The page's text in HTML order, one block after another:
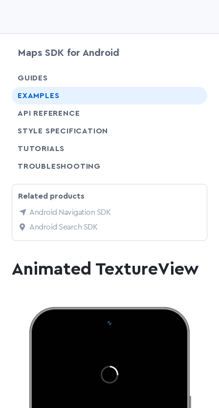
Maps SDK for Android
GUIDES
EXAMPLES
API REFERENCE
STYLE SPECIFICATION
TUTORIALS
TROUBLESHOOTING
Related products
Android Navigation SDK
Android Search SDK
Animated TextureView